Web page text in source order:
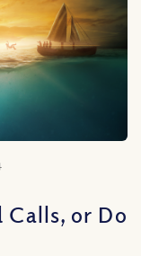
Calls, or Do